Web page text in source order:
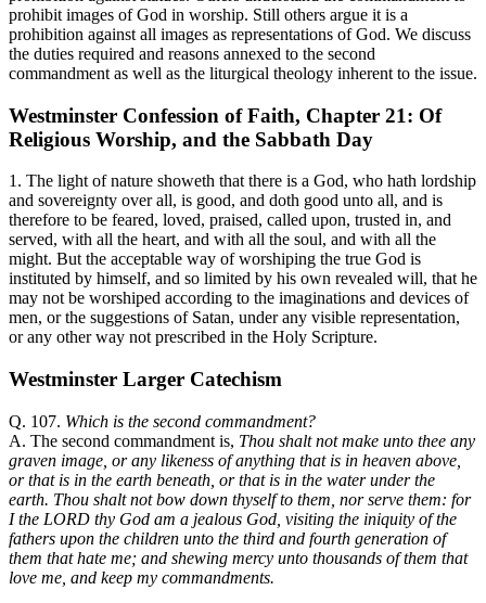
prohibit images of God in worship. Still others argue it is a
prohibition against all images as representations of God. We discuss
the duties required and reasons annexed to the second
commandment as well as the liturgical theology inherent to the issue.
Westminster Confession of Faith, Chapter 21: Of
Religious Worship, and the Sabbath Day
1. The light of nature showeth that there is a God, who hath lordship
and sovereignty over all, is good, and doth good unto all, and is
therefore to be feared, loved, praised, called upon, trusted in, and
served, with all the heart, and with all the soul, and with all the
might. But the acceptable way of worshiping the true God is
instituted by himself, and so limited by his own revealed will, that he
may not be worshiped according to the imaginations and devices of
men, or the suggestions of Satan, under any visible representation,
or any other way not prescribed in the Holy Scripture.
Westminster Larger Catechism
Q. 107. Which is the second commandment?
A. The second commandment is, Thou shalt not make unto thee any
graven image, or any likeness of anything that is in heaven above,
or that is in the earth beneath, or that is in the water under the
earth. Thou shalt not bow down thyself to them, nor serve them: for
I the LORD thy God am a jealous God, visiting the iniquity of the
fathers upon the children unto the third and fourth generation of
them that hate me; and shewing mercy unto thousands of them that
love me, and keep my commandments.